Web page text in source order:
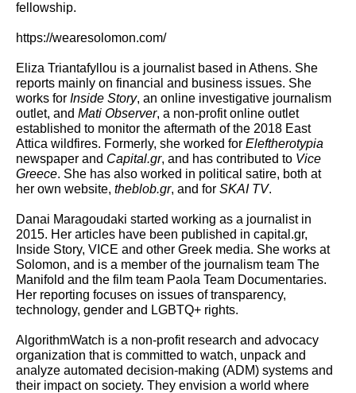
fellowship.
https://wearesolomon.com/
Eliza Triantafyllou is a journalist based in Athens. She
reports mainly on financial and business issues. She
works for Inside Story, an online investigative journalism
outlet, and Mati Observer, a non-profit online outlet
established to monitor the aftermath of the 2018 East
Attica wildfires. Formerly, she worked for Eleftherotypia
newspaper and Capital.gr, and has contributed to Vice
Greece. She has also worked in political satire, both at
her own website, theblob.gr, and for SKAI TV.
Danai Maragoudaki started working as a journalist in
2015. Her articles have been published in capital.gr,
Inside Story, VICE and other Greek media. She works at
Solomon, and is a member of the journalism team The
Manifold and the film team Paola Team Documentaries.
Her reporting focuses on issues of transparency,
technology, gender and LGBTQ+ rights.
AlgorithmWatch is a non-profit research and advocacy
organization that is committed to watch, unpack and
analyze automated decision-making (ADM) systems and
their impact on society. They envision a world where